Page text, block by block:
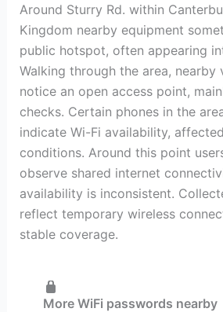
Around Sturry Rd. within
Kingdom nearby equipment
public hotspot, often appearing
Walking through the area, nearby
notice an open access point,
checks. Certain phones in the
indicate Wi-Fi availability,
conditions. Around this point
observe shared internet
availability is inconsistent.
reflect temporary wireless
stable coverage.
More WiFi passwords nearby